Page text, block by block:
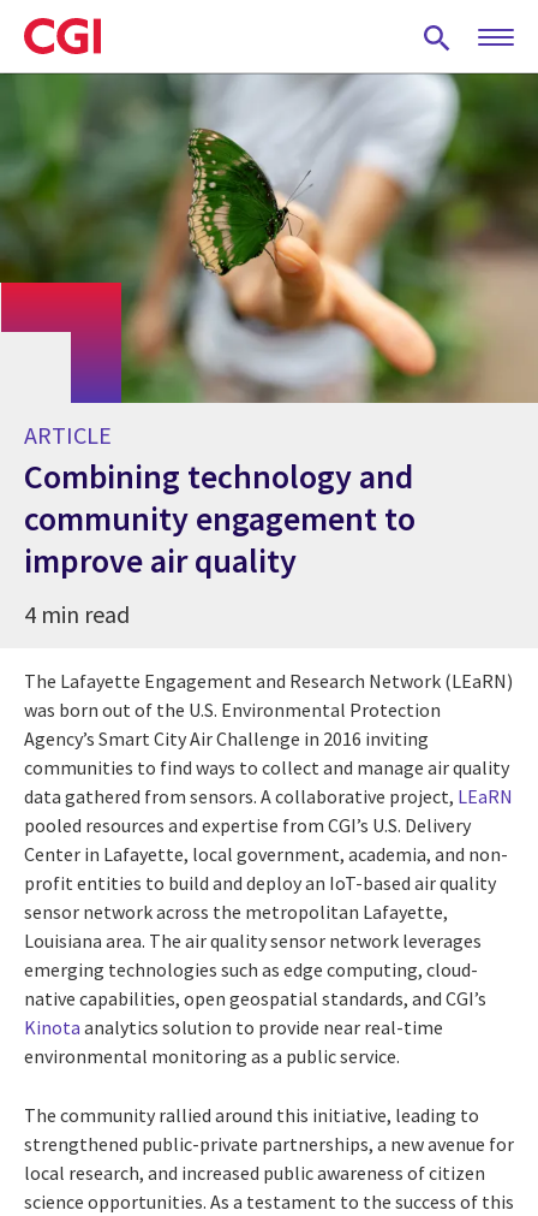
Skip
to
main
ARTICLE
Combining technology and
community engagement to
improve air quality
4 min read
The Lafayette Engagement and Research Network (LEaRN)
was born out of the U.S. Environmental Protection
Agency’s Smart City Air Challenge in 2016 inviting
communities to find ways to collect and manage air quality
data gathered from sensors. A collaborative project, LEaRN
pooled resources and expertise from CGI’s U.S. Delivery
Center in Lafayette, local government, academia, and non-
profit entities to build and deploy an IoT-based air quality
sensor network across the metropolitan Lafayette,
Louisiana area. The air quality sensor network leverages
emerging technologies such as edge computing, cloud-
native capabilities, open geospatial standards, and CGI’s
Kinota analytics solution to provide near real-time
environmental monitoring as a public service.
The community rallied around this initiative, leading to
strengthened public-private partnerships, a new avenue for
local research, and increased public awareness of citizen
science opportunities. As a testament to the success of this